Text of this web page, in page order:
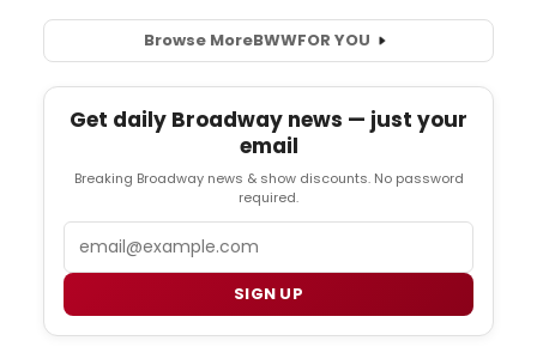
Browse MoreBWWFOR YOU
Get daily Broadway news — just your
email
Breaking Broadway news & show discounts. No password
required.
SIGN UP